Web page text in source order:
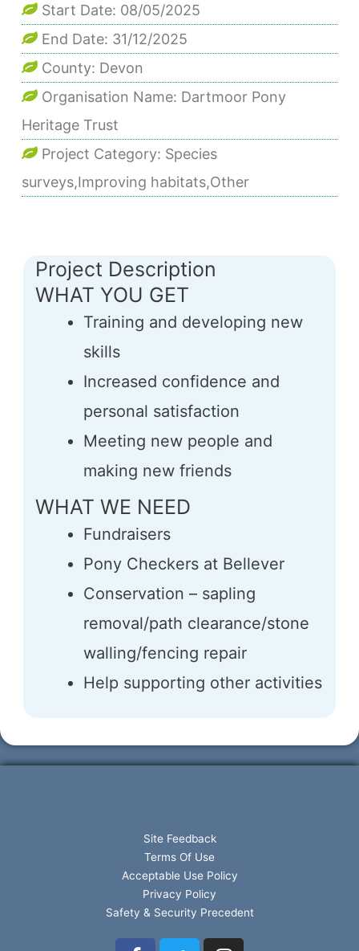
Start Date: 08/05/2025
End Date: 31/12/2025
County: Devon
Organisation Name: Dartmoor Pony
Heritage Trust
Project Category: Species
surveys,Improving habitats,Other
Project Description
WHAT YOU GET
Training and developing new
skills
Increased confidence and
personal satisfaction
Meeting new people and
making new friends
WHAT WE NEED
Fundraisers
Pony Checkers at Bellever
Conservation – sapling
removal/path clearance/stone
walling/fencing repair
Help supporting other activities
Site Feedback
Terms Of Use
Acceptable Use Policy
Privacy Policy
Safety & Security Precedent